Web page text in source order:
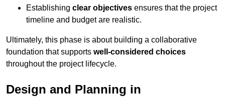
Establishing clear objectives ensures that the project
timeline and budget are realistic.
Ultimately, this phase is about building a collaborative
foundation that supports well-considered choices
throughout the project lifecycle.
Design and Planning in